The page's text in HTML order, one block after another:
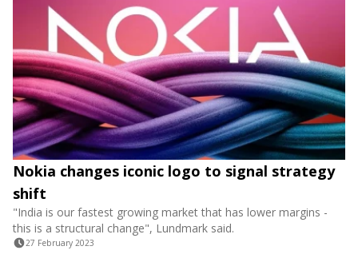
Nokia changes iconic logo to signal strategy
shift
"India is our fastest growing market that has lower margins -
this is a structural change", Lundmark said.
27 February 2023